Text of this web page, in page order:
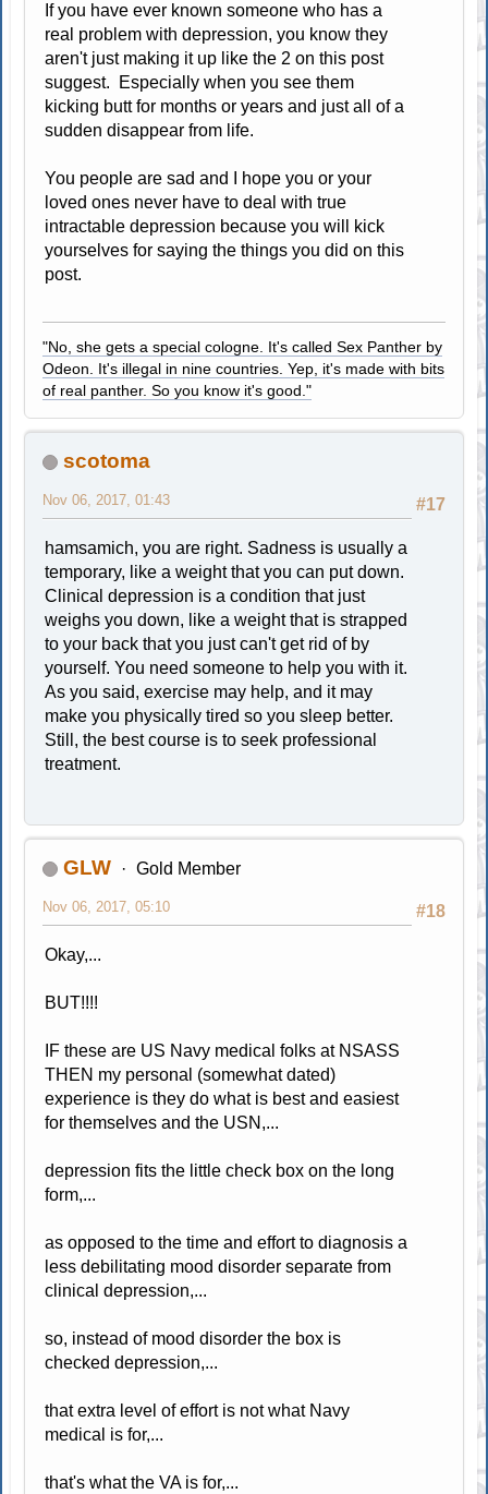
If you have ever known someone who has a
real problem with depression, you know they
aren't just making it up like the 2 on this post
suggest. Especially when you see them
kicking butt for months or years and just all of a
sudden disappear from life.
You people are sad and I hope you or your
loved ones never have to deal with true
intractable depression because you will kick
yourselves for saying the things you did on this
post.
"No, she gets a special cologne. It's called Sex Panther by
Odeon. It's illegal in nine countries. Yep, it's made with bits
of real panther. So you know it's good."
scotoma
#17
Nov 06, 2017, 01:43
hamsamich, you are right. Sadness is usually a
temporary, like a weight that you can put down.
Clinical depression is a condition that just
weighs you down, like a weight that is strapped
to your back that you just can't get rid of by
yourself. You need someone to help you with it.
As you said, exercise may help, and it may
make you physically tired so you sleep better.
Still, the best course is to seek professional
treatment.
GLW Gold Member
#18
Nov 06, 2017, 05:10
Okay,...
BUT!!!!
IF these are US Navy medical folks at NSASS
THEN my personal (somewhat dated)
experience is they do what is best and easiest
for themselves and the USN,...
depression fits the little check box on the long
form,...
as opposed to the time and effort to diagnosis a
less debilitating mood disorder separate from
clinical depression,...
so, instead of mood disorder the box is
checked depression,...
that extra level of effort is not what Navy
medical is for,...
that's what the VA is for,...